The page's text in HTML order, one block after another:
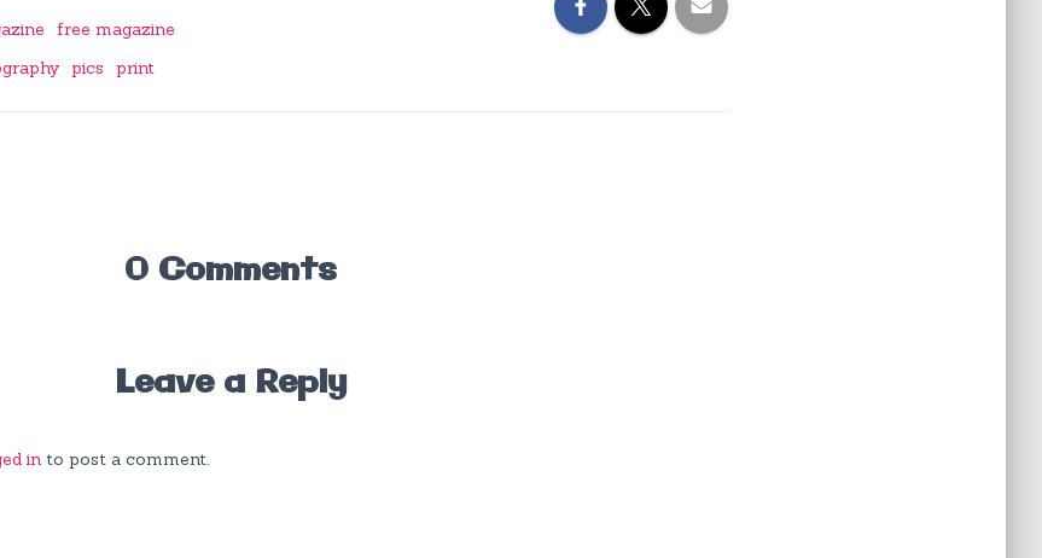
free magazine
pics print
0 Comments
Leave a Reply
in to post a comment.